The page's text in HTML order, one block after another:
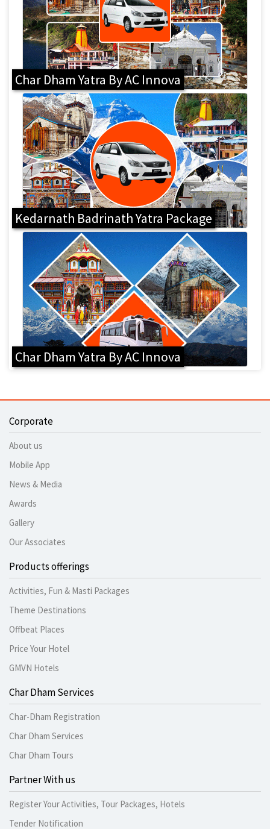
Char Dham Yatra By AC Innova
Kedarnath Badrinath Yatra Package
Char Dham Yatra By AC Innova
Corporate
About us
Mobile App
News & Media
Awards
Gallery
Our Associates
Products offerings
Activities, Fun & Masti Packages
Theme Destinations
Offbeat Places
Price Your Hotel
GMVN Hotels
Char Dham Services
Char-Dham Registration
Char Dham Services
Char Dham Tours
Partner With us
Register Your Activities, Tour Packages, Hotels
Tender Notification